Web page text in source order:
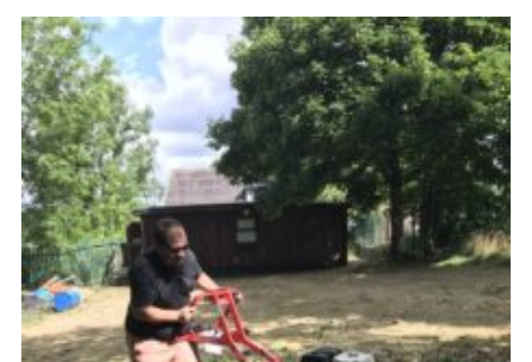
Contact Us
Leaders Resources
Members Area
District Activities (STAAS)
Stanley Hall Campsite
Cookies
Join